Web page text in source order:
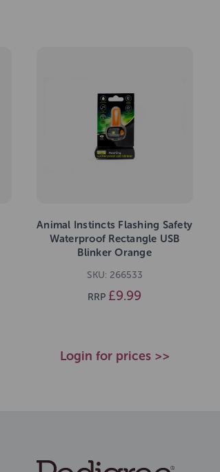
Animal Instincts Flashing Safety
Waterproof Rectangle USB
Blinker Orange
SKU: 266533
RRP £9.99
Login for prices >>